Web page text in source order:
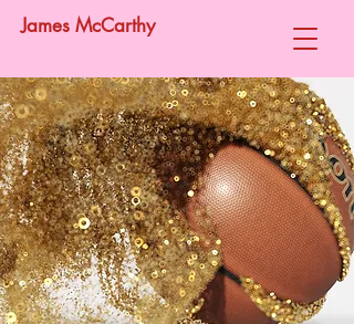
James McCarthy